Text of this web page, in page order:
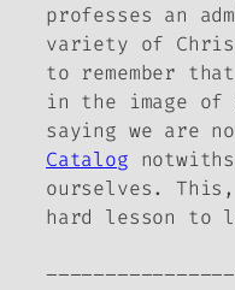
professes an
variety of
to remember
in the image of
saying we are
Catalog
ourselves.
hard lesson to